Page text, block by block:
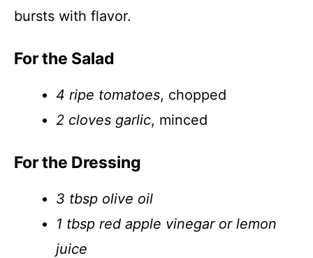
bursts with flavor.
For the Salad
4 ripe tomatoes, chopped
2 cloves garlic, minced
For the Dressing
3 tbsp olive oil
1 tbsp red apple vinegar or lemon
juice